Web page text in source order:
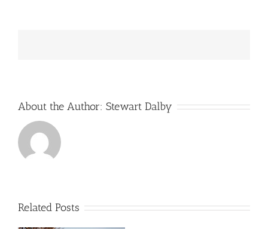
About the Author: Stewart Dalby
Related Posts